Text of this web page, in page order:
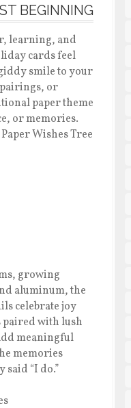
BEGINNING
learning, and
cards feel
smile to your
or
paper theme
or memories.
Wishes Tree
growing
aluminum, the
celebrate joy
with lush
meaningful
memories
“I do.”